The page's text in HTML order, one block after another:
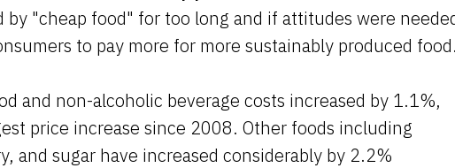
by "cheap food" for too long and if attitudes were
to pay more for more sustainably produced food.
and non-alcoholic beverage costs increased by 1.1%,
price increase since 2008. Other foods including
and sugar have increased considerably by 2.2%